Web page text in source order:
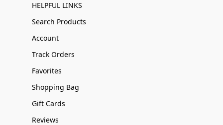
HELPFUL LINKS
Search Products
Account
Track Orders
Favorites
Shopping Bag
Gift Cards
Reviews